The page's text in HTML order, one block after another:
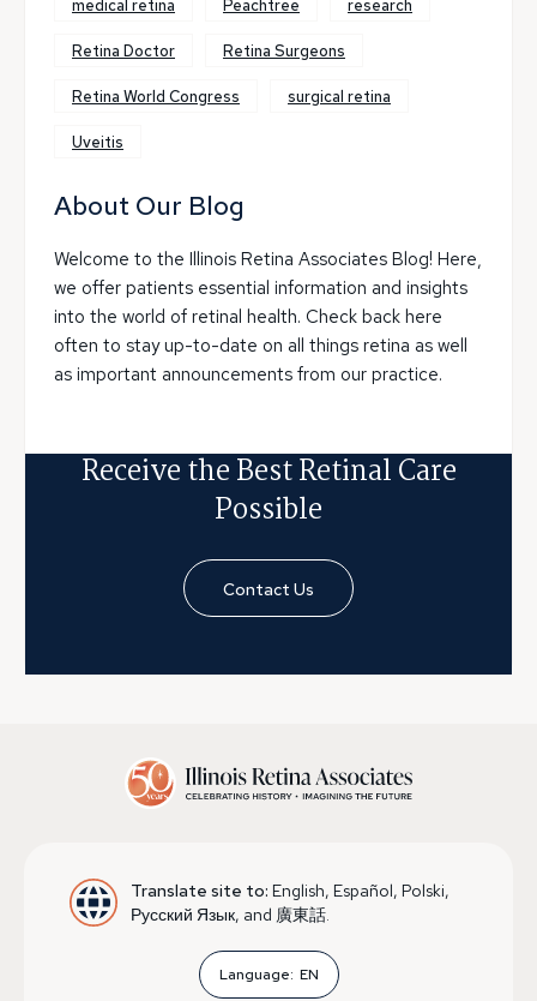
medical retina Peachtree research
Retina Doctor Retina Surgeons
Retina World Congress surgical retina
Uveitis
About Our Blog
Welcome to the Illinois Retina Associates Blog! Here,
we offer patients essential information and insights
into the world of retinal health. Check back here
often to stay up-to-date on all things retina as well
as important announcements from our practice.
Receive the Best Retinal Care
Possible
Contact Us
Translate site to: English, Español, Polski,
Русский Язык, and 廣東話.
Language: EN